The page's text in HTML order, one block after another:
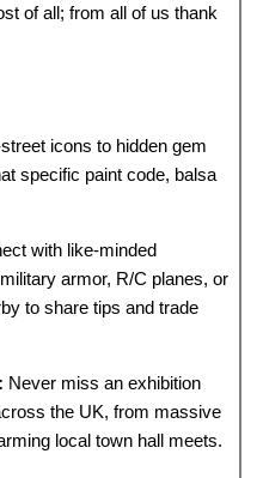
of all; from all of us thank
icons to hidden gem
specific paint code, balsa
with like-minded
armor, R/C planes, or
to share tips and trade
Never miss an exhibition
the UK, from massive
local town hall meets.